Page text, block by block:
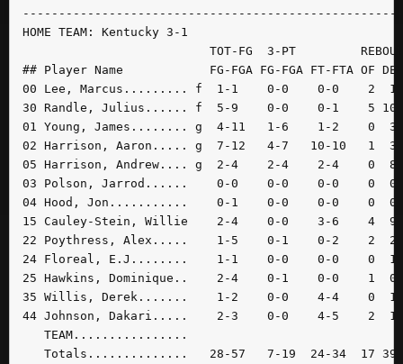
HOME TEAM: Kentucky 3-1
TOT-FG  3-PT
## Player Name            FG-FGA FG-FGA FT-FTA OF DE
00 Lee, Marcus......... f  1-1    0-0    0-0    2
30 Randle, Julius...... f  5-9    0-0    0-1    5 10
01 Young, James........ g  4-11   1-6    1-2    0
02 Harrison, Aaron..... g  7-12   4-7   10-10   1
05 Harrison, Andrew.... g  2-4    2-4    2-4    0
03 Polson, Jarrod......    0-0    0-0    0-0    0
04 Hood, Jon...........    0-1    0-0    0-0    0
15 Cauley-Stein, Willie    2-4    0-0    3-6    4
22 Poythress, Alex.....    1-5    0-1    0-2    2
24 Floreal, E.J........    1-1    0-0    0-0    0
25 Hawkins, Dominique..    2-4    0-1    0-0    1
35 Willis, Derek.......    1-2    0-0    4-4    0
44 Johnson, Dakari.....    2-3    0-0    4-5    2
   TEAM................
Totals..............   28-57   7-19  24-34  17